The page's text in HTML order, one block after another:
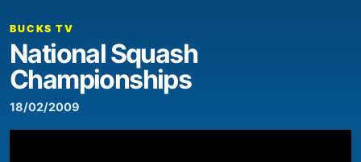
BUCKS TV
National Squash
Championships
18/02/2009